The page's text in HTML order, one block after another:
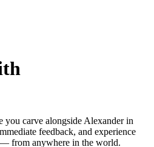
you carve alongside Alexander in
feedback, and experience
from anywhere in the world.